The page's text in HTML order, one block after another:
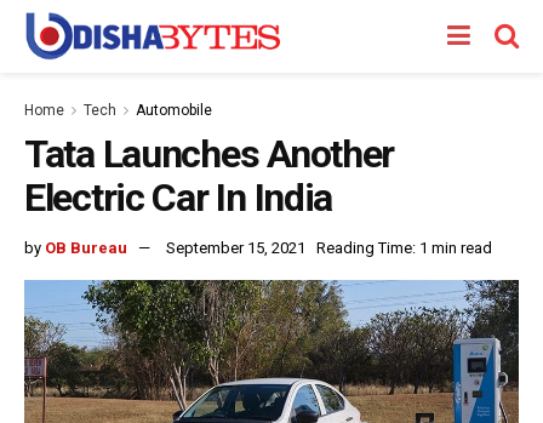
Home Tech Automobile
Tata Launches Another
Electric Car In India
by OB Bureau September 15, 2021 Reading Time: 1 min read